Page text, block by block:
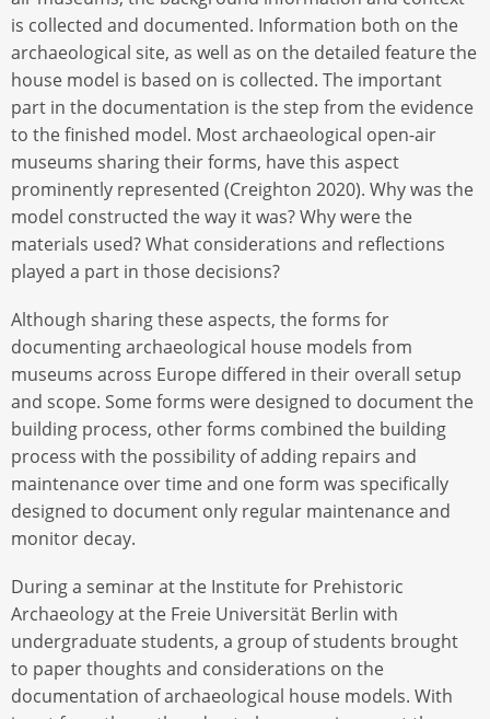
is collected and documented. Information both on the
archaeological site, as well as on the detailed feature the
house model is based on is collected. The important
part in the documentation is the step from the evidence
to the finished model. Most archaeological open-air
museums sharing their forms, have this aspect
prominently represented (Creighton 2020). Why was the
model constructed the way it was? Why were the
materials used? What considerations and reflections
played a part in those decisions?
Although sharing these aspects, the forms for
documenting archaeological house models from
museums across Europe differed in their overall setup
and scope. Some forms were designed to document the
building process, other forms combined the building
process with the possibility of adding repairs and
maintenance over time and one form was specifically
designed to document only regular maintenance and
monitor decay.
During a seminar at the Institute for Prehistoric
Archaeology at the Freie Universität Berlin with
undergraduate students, a group of students brought
to paper thoughts and considerations on the
documentation of archaeological house models. With